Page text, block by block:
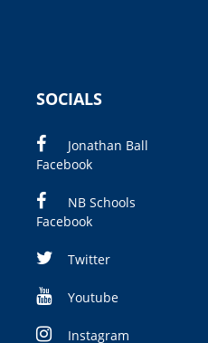
SOCIALS
Jonathan Ball
Facebook
NB Schools
Facebook
Twitter
Youtube
Instagram